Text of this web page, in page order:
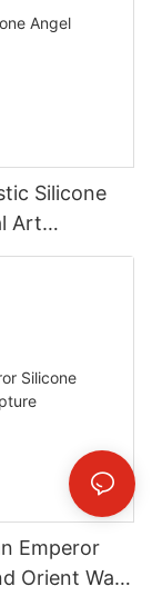
Silicone
Art
Emperor
Orient Wax